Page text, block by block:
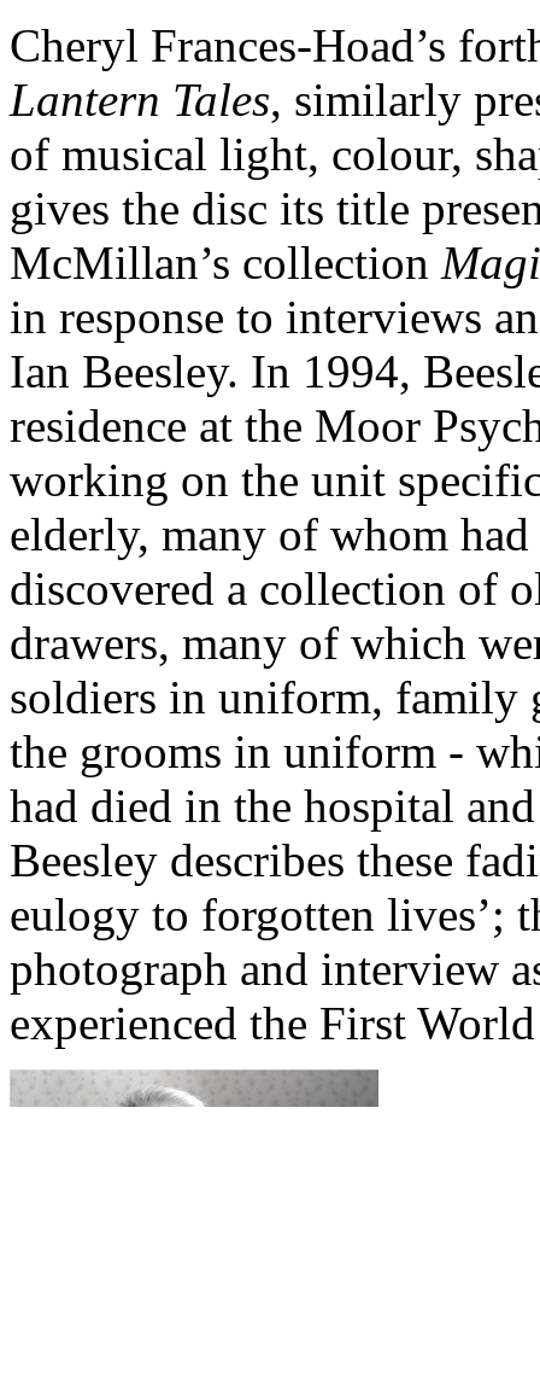
Cheryl Frances-Hoad’s
Lantern Tales, similarly
of musical light, colour,
gives the disc its title
McMillan’s collection
in response to interviews
Ian Beesley. In 1994,
residence at the Moor
working on the unit
elderly, many of whom
discovered a collection of
drawers, many of which
soldiers in uniform, family
the grooms in uniform -
had died in the hospital
Beesley describes these
eulogy to forgotten lives’;
photograph and interview
experienced the First